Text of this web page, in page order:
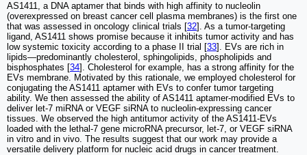
AS1411, a DNA aptamer that binds with high affinity to nucleolin
(overexpressed on breast cancer cell plasma membranes) is the first one
that was assessed in oncology clinical trials [32]. As a tumor-targeting
ligand, AS1411 shows promise because it inhibits tumor activity and has
low systemic toxicity according to a phase II trial [33]. EVs are rich in
lipids—predominantly cholesterol, sphingolipids, phospholipids and
bisphosphates [34]. Cholesterol for example, has a strong affinity for the
EVs membrane. Motivated by this rationale, we employed cholesterol for
conjugating the AS1411 aptamer with EVs to confer tumor targeting
ability. We then assessed the ability of AS1411 aptamer-modified EVs to
deliver let-7 miRNA or VEGF siRNA to nucleolin-expressing cancer
tissues. We observed the high antitumor activity of the AS1411-EVs
loaded with the lethal-7 gene microRNA precursor, let-7, or VEGF siRNA
in vitro and in vivo. The results suggest that our work may provide a
versatile delivery platform for nucleic acid drugs in cancer treatment.